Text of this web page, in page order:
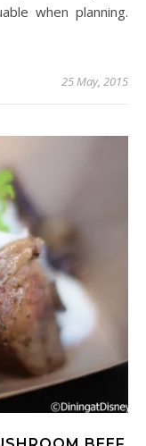
when planning.
25 May, 2015